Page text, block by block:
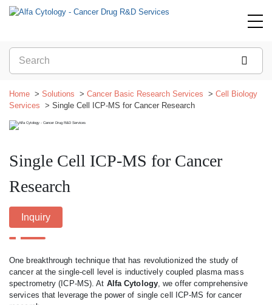
Home Solutions Cancer Basic Research Services
Cell Biology
Services
Single Cell ICP-MS for Cancer Research
Single Cell ICP-MS for Cancer
Research
Inquiry
One breakthrough technique that has revolutionized the study of
cancer at the single-cell level is inductively coupled plasma mass
spectrometry (ICP-MS). At Alfa Cytology, we offer comprehensive
services that leverage the power of single cell ICP-MS for cancer